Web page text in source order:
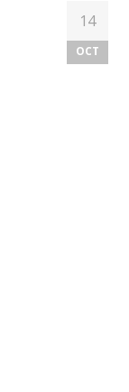
14
OCT